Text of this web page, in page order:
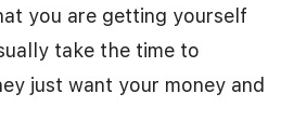
you are getting yourself
take the time to
just want your money and